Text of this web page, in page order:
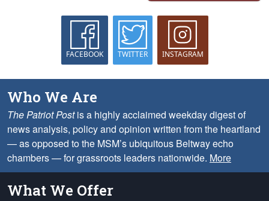
FACEBOOK TWITTER INSTAGRAM
Who We Are
The Patriot Postis a highly acclaimed weekday digest of
news analysis, policy and opinion written from the heartland
— as opposed to the MSM’s ubiquitous Beltway echo
chambers — for grassroots leaders nationwide. More
What We Offer